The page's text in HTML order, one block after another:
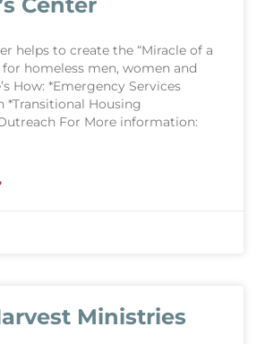
helps to create the “Miracle of a
for homeless men, women and
How: *Emergency Services
*Transitional Housing
For More information:
Ministries